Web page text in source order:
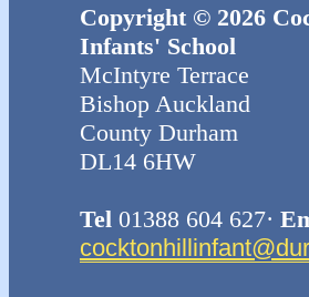
Copyright © 2026
Infants' School
McIntyre Terrace
Bishop Auckland
County Durham
DL14 6HW
Tel 01388 604 627·